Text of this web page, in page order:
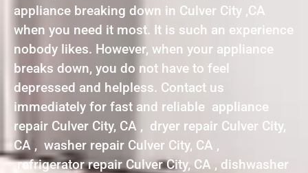
appliance breaking down in Culver City ,CA
when you need it most. It is such an experience
nobody likes. However, when your appliance
breaks down, you do not have to feel
depressed and helpless. Contact us
immediately for fast and reliable appliance
repair Culver City, CA , dryer repair Culver City,
CA , washer repair Culver City, CA ,
refrigerator repair Culver City, CA , dishwasher